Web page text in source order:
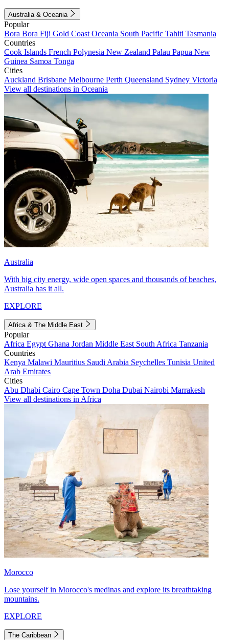
Australia & Oceania
Popular
Bora Bora Fiji Gold Coast Oceania South Pacific Tahiti Tasmania
Countries
Cook Islands French Polynesia New Zealand Palau Papua New
Guinea Samoa Tonga
Cities
Auckland Brisbane Melbourne Perth Queensland Sydney Victoria
View all destinations in Oceania
Australia
With big city energy, wide open spaces and thousands of beaches,
Australia has it all.
EXPLORE
Africa & The Middle East
Popular
Africa Egypt Ghana Jordan Middle East South Africa Tanzania
Countries
Kenya Malawi Mauritius Saudi Arabia Seychelles Tunisia United
Arab Emirates
Cities
Abu Dhabi Cairo Cape Town Doha Dubai Nairobi Marrakesh
View all destinations in Africa
Morocco
Lose yourself in Morocco's medinas and explore its breathtaking
mountains.
EXPLORE
The Caribbean